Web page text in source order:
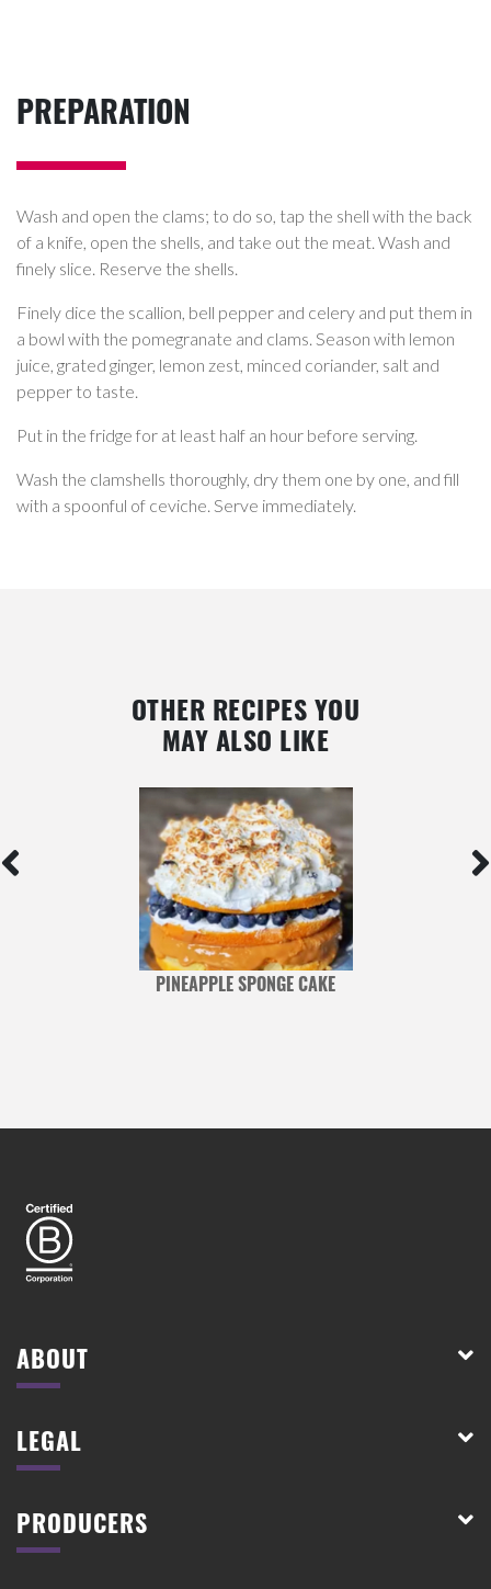
PREPARATION
Wash and open the clams; to do so, tap the shell with the back
of a knife, open the shells, and take out the meat. Wash and
finely slice. Reserve the shells.
Finely dice the scallion, bell pepper and celery and put them in
a bowl with the pomegranate and clams. Season with lemon
juice, grated ginger, lemon zest, minced coriander, salt and
pepper to taste.
Put in the fridge for at least half an hour before serving.
Wash the clamshells thoroughly, dry them one by one, and fill
with a spoonful of ceviche. Serve immediately.
OTHER RECIPES YOU
MAY ALSO LIKE
PINEAPPLE SPONGE CAKE
ABOUT
LEGAL
PRODUCERS